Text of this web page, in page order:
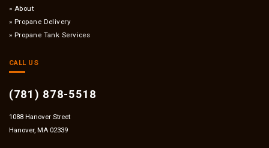
About
Propane Delivery
Propane Tank Services
CALL US
(781) 878-5518
1088 Hanover Street
Hanover, MA 02339